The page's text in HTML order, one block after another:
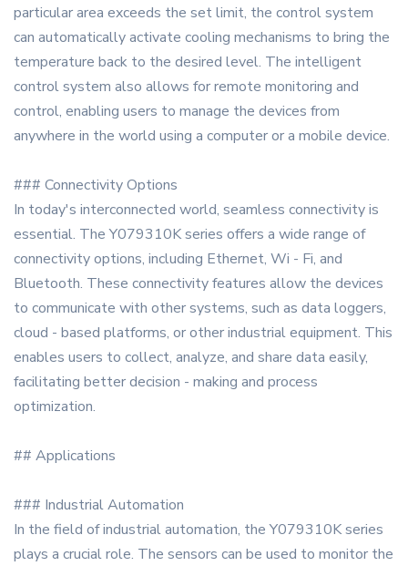
particular area exceeds the set limit, the control system
can automatically activate cooling mechanisms to bring the
temperature back to the desired level. The intelligent
control system also allows for remote monitoring and
control, enabling users to manage the devices from
anywhere in the world using a computer or a mobile device.
### Connectivity Options
In today's interconnected world, seamless connectivity is
essential. The Y079310K series offers a wide range of
connectivity options, including Ethernet, Wi - Fi, and
Bluetooth. These connectivity features allow the devices
to communicate with other systems, such as data loggers,
cloud - based platforms, or other industrial equipment. This
enables users to collect, analyze, and share data easily,
facilitating better decision - making and process
optimization.
## Applications
### Industrial Automation
In the field of industrial automation, the Y079310K series
plays a crucial role. The sensors can be used to monitor the